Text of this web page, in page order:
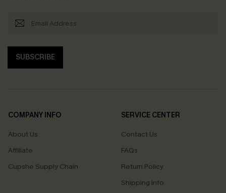
SUBSCRIBE
COMPANY INFO
About Us
Affiliate
Cupshe Supply Chain
SERVICE CENTER
Contact Us
FAQs
Return Policy
Shipping Info